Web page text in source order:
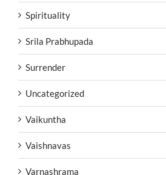
Spirituality
Srila Prabhupada
Surrender
Uncategorized
Vaikuntha
Vaishnavas
Varnashrama